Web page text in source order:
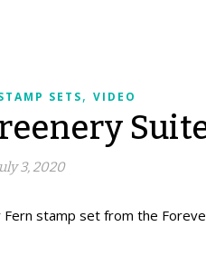
SETS, VIDEO
3, 2020
stamp set from the